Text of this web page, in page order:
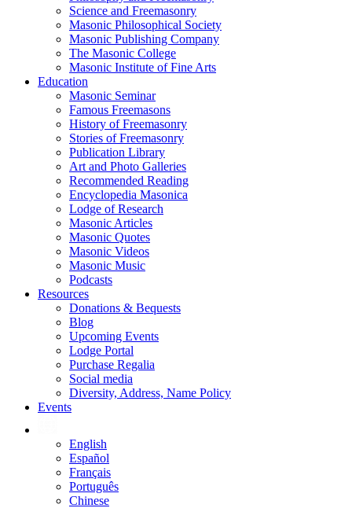
Science and Freemasonry
Masonic Philosophical Society
Masonic Publishing Company
The Masonic College
Masonic Institute of Fine Arts
Education
Masonic Seminar
Famous Freemasons
History of Freemasonry
Stories of Freemasonry
Publication Library
Art and Photo Galleries
Recommended Reading
Encyclopedia Masonica
Lodge of Research
Masonic Articles
Masonic Quotes
Masonic Videos
Masonic Music
Podcasts
Resources
Donations & Bequests
Blog
Upcoming Events
Lodge Portal
Purchase Regalia
Social media
Diversity, Address, Name Policy
Events
English
Español
Français
Português
Chinese